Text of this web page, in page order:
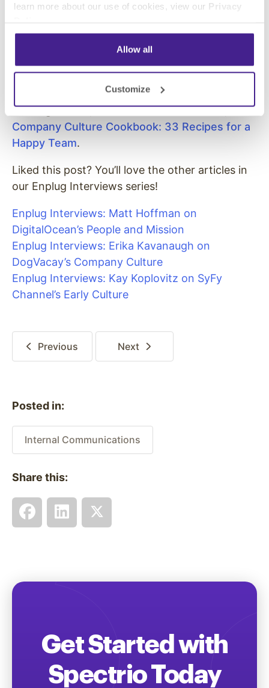
learn more about our use of cookies, view our Privacy
Allow all
Customize
one person in ‘to’.
the founders of Vizio, Rotten Tomatoes, USA
Networks, and many more. To see more tips on
building culture, download our free eBook,
Company Culture Cookbook: 33 Recipes for a
Happy Team.
Liked this post? You’ll love the other articles in
our Enplug Interviews series!
Enplug Interviews: Matt Hoffman on
DigitalOcean’s People and Mission
Enplug Interviews: Erika Kavanaugh on
DogVacay’s Company Culture
Enplug Interviews: Kay Koplovitz on SyFy
Channel’s Early Culture
Previous Next
Posted in:
Internal Communications
Share this:
Get Started with
Spectrio Today